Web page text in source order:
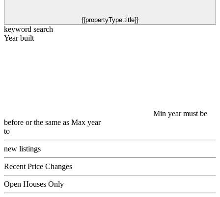
{{propertyType.title}}
keyword search
Year built
Min year must be
before or the same as Max year
to
new listings
Recent Price Changes
Open Houses Only